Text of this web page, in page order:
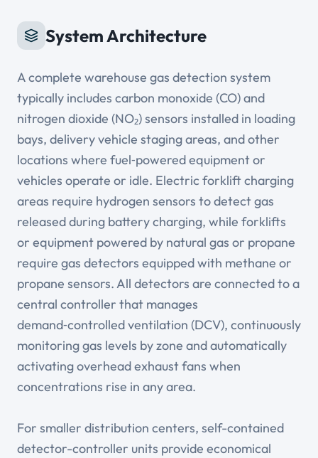
System Architecture
A complete warehouse gas detection system
typically includes carbon monoxide (CO) and
nitrogen dioxide (NO₂) sensors installed in loading
bays, delivery vehicle staging areas, and other
locations where fuel‑powered equipment or
vehicles operate or idle. Electric forklift charging
areas require hydrogen sensors to detect gas
released during battery charging, while forklifts
or equipment powered by natural gas or propane
require gas detectors equipped with methane or
propane sensors. All detectors are connected to a
central controller that manages
demand‑controlled ventilation (DCV), continuously
monitoring gas levels by zone and automatically
activating overhead exhaust fans when
concentrations rise in any area.
For smaller distribution centers, self-contained
detector-controller units provide economical